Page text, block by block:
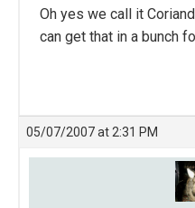
Oh yes we call it
can get that in a bunch
05/07/2007 at 2:31 PM